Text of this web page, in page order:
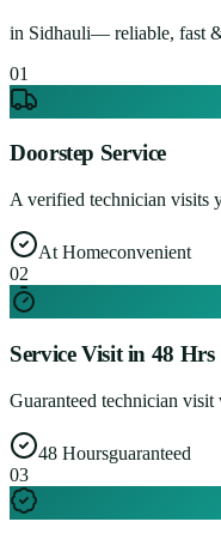
in Sidhauli— reliable, fast
01
Doorstep Service
A verified technician visits
At Homeconvenient
02
Service Visit in 48 Hrs
Guaranteed technician
48 Hoursguaranteed
03